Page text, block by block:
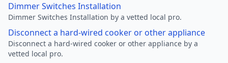
Dimmer Switches Installation
Dimmer Switches Installation by a vetted local pro.
Disconnect a hard-wired cooker or other appliance
Disconnect a hard-wired cooker or other appliance by a
vetted local pro.